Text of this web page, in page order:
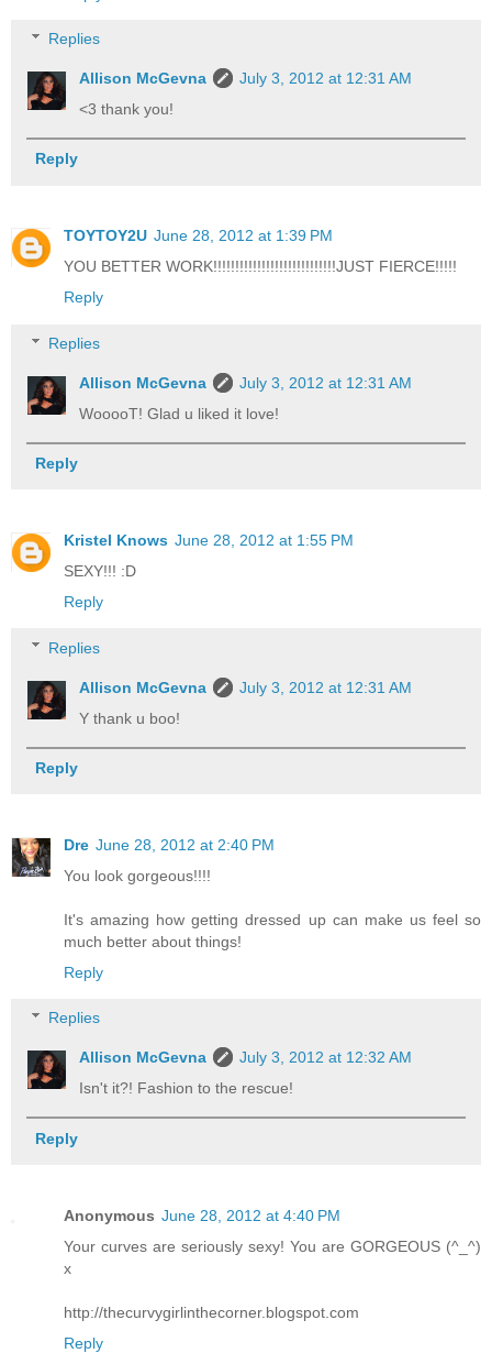
Replies
Allison McGevna
July 3, 2012 at 12:31 AM
<3 thank you!
Reply
TOYTOY2U June 28, 2012 at 1:39 PM
YOU BETTER WORK!!!!!!!!!!!!!!!!!!!!!!!!!!!!JUST FIERCE!!!!!
Reply
Replies
Allison McGevna
July 3, 2012 at 12:31 AM
WooooT! Glad u liked it love!
Reply
Kristel Knows June 28, 2012 at 1:55 PM
SEXY!!! :D
Reply
Replies
Allison McGevna
July 3, 2012 at 12:31 AM
Y thank u boo!
Reply
Dre June 28, 2012 at 2:40 PM
You look gorgeous!!!!
It's amazing how getting dressed up can make us feel so
much better about things!
Reply
Replies
Allison McGevna
July 3, 2012 at 12:32 AM
Isn't it?! Fashion to the rescue!
Reply
Anonymous June 28, 2012 at 4:40 PM
Your curves are seriously sexy! You are GORGEOUS (^_^)
x
http://thecurvygirlinthecorner.blogspot.com
Reply